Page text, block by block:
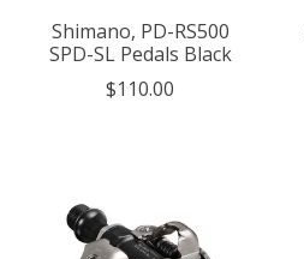
Shimano, PD-RS500
SPD-SL Pedals Black
$110.00